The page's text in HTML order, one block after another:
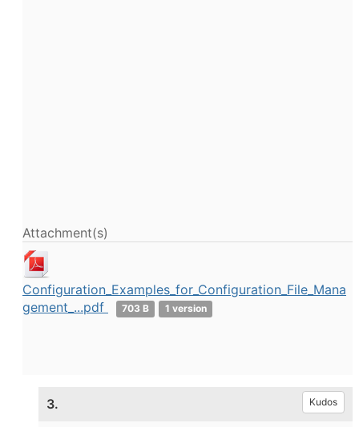
Attachment(s)
Configuration_Examples_for_Configuration_File_Mana
gement_...pdf
703 B 1 version
3. Kudos